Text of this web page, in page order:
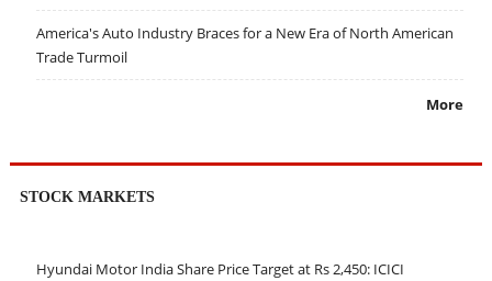
America's Auto Industry Braces for a New Era of North American
Trade Turmoil
More
STOCK MARKETS
Hyundai Motor India Share Price Target at Rs 2,450: ICICI